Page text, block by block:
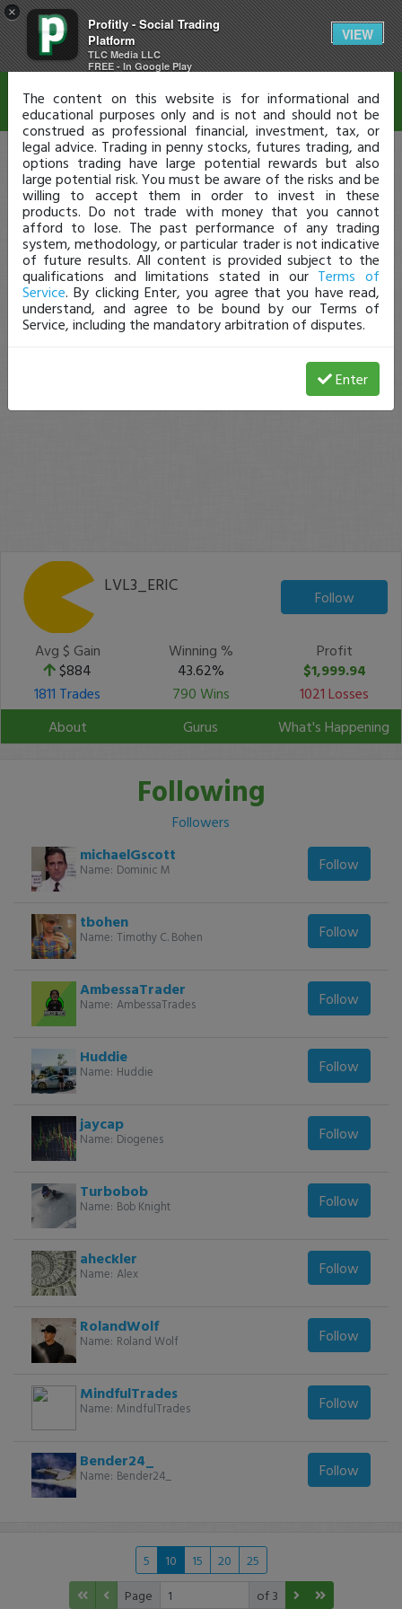
×
Profitly - Social Trading
Platform
TLC Media LLC
FREE - In Google Play
VIEW
LVL3_ERIC
Follow
Avg $ Gain
$884
Winning %
43.62%
Profit
$1,999.94
1811 Trades
790 Wins
1021 Losses
About
Gurus What's Happening
Following
Followers
michaelGscott
Name: Dominic M Follow
tbohen
Name: Timothy C. Bohen Follow
AmbessaTrader
Name: AmbessaTrades Follow
Huddie
Name: Huddie Follow
jaycap
Name: Diogenes Follow
Turbobob
Name: Bob Knight Follow
aheckler
Name: Alex Follow
RolandWolf
Name: Roland Wolf Follow
MindfulTrades
Name: MindfulTrades Follow
Bender24_
Name: Bender24_ Follow
5 10 15 20
25
Page
of 3
Disclaimer
The content on this website is for informational and
educational purposes only and is not and should not be
construed as professional financial, investment, tax, or
legal advice. Trading in penny stocks, futures trading, and
options trading have large potential rewards but also
large potential risk. You must be aware of the risks and be
willing to accept them in order to invest in these
products. Do not trade with money that you cannot
afford to lose. The past performance of any trading
system, methodology, or particular trader is not indicative
of future results. All content is provided subject to the
qualifications and limitations stated in our Terms of
Service. By clicking Enter, you agree that you have read,
understand, and agree to be bound by our Terms of
Service, including the mandatory arbitration of disputes.
Enter